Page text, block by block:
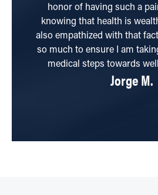
honor of having such a
knowing that health is
also empathized with that
so much to ensure I am
medical steps towards
Jorge M.